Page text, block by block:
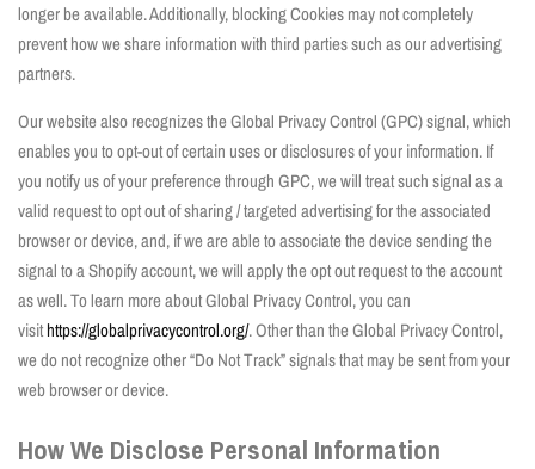
longer be available. Additionally, blocking Cookies may not completely
prevent how we share information with third parties such as our advertising
partners.
Our website also recognizes the Global Privacy Control (GPC) signal, which
enables you to opt-out of certain uses or disclosures of your information. If
you notify us of your preference through GPC, we will treat such signal as a
valid request to opt out of sharing / targeted advertising for the associated
browser or device, and, if we are able to associate the device sending the
signal to a Shopify account, we will apply the opt out request to the account
as well. To learn more about Global Privacy Control, you can
visithttps://globalprivacycontrol.org/. Other than the Global Privacy Control,
we do not recognize other “Do Not Track” signals that may be sent from your
web browser or device.
How We Disclose Personal Information